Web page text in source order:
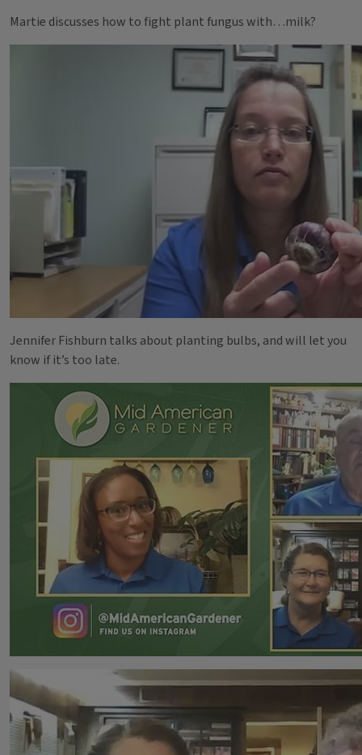
Martie discusses how to fight plant fungus with…milk?
Jennifer Fishburn talks about planting bulbs, and will let you
know if it’s too late.